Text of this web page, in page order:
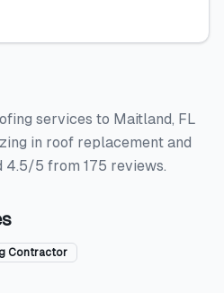
services to Maitland, FL
in roof replacement and
4.5/5 from 175 reviews.
Contractor